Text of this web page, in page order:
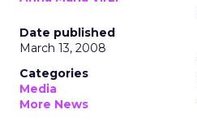
Date published
March 13, 2008
Categories
Media
More News